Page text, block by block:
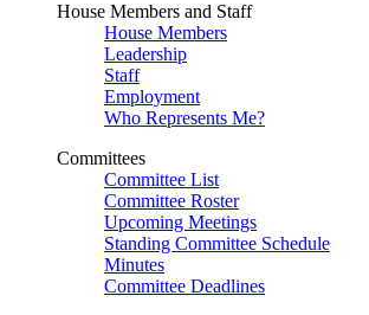
House Members and Staff
House Members
Leadership
Staff
Employment
Who Represents Me?
Committees
Committee List
Committee Roster
Upcoming Meetings
Standing Committee Schedule
Minutes
Committee Deadlines